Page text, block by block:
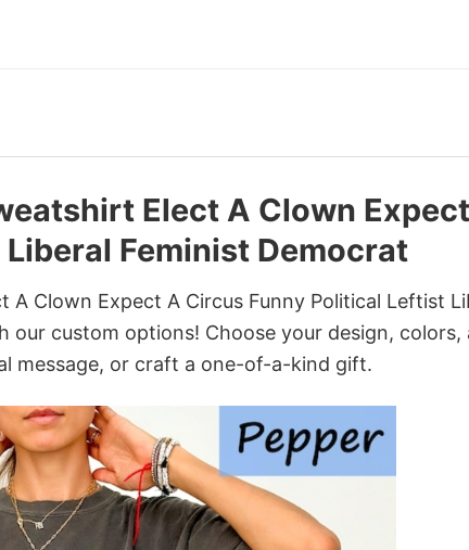
Elect A Clown
Feminist Democrat
Clown Expect A Circus Funny Political Leftist
our custom options! Choose your design, colors,
message, or craft a one-of-a-kind gift.